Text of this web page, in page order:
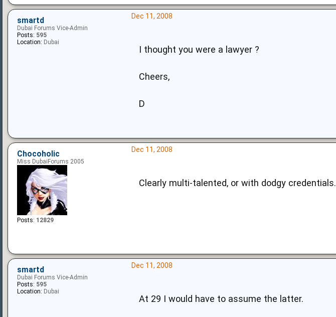
Dec 11, 2008
I thought you were a lawyer ?
Cheers,
D
smartd
Dubai Forums Vice-Admin
Posts: 595
Location: Dubai
Dec 11, 2008
Clearly multi-talented, or with dodgy credentials.
Chocoholic
Miss DubaiForums 2005
Posts: 12829
Dec 11, 2008
At 29 I would have to assume the latter.
smartd
Dubai Forums Vice-Admin
Posts: 595
Location: Dubai